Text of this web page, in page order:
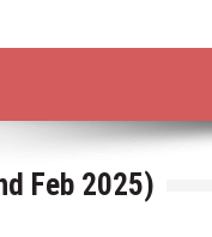
Feb 2025)